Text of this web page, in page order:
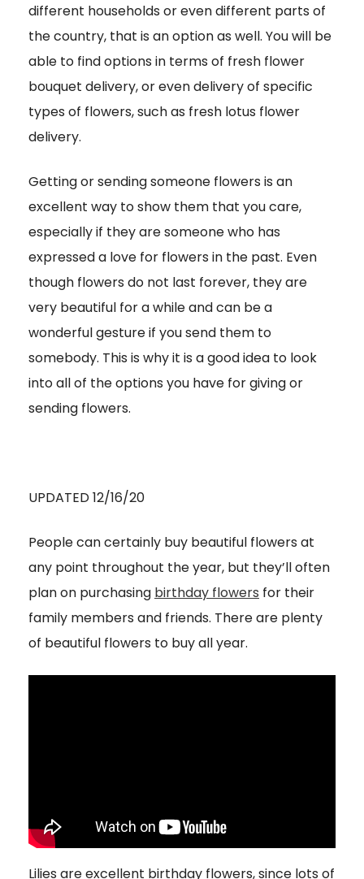
different households or even different parts of
the country, that is an option as well. You will be
able to find options in terms of fresh flower
bouquet delivery, or even delivery of specific
types of flowers, such as fresh lotus flower
delivery.
Getting or sending someone flowers is an
excellent way to show them that you care,
especially if they are someone who has
expressed a love for flowers in the past. Even
though flowers do not last forever, they are
very beautiful for a while and can be a
wonderful gesture if you send them to
somebody. This is why it is a good idea to look
into all of the options you have for giving or
sending flowers.
UPDATED 12/16/20
People can certainly buy beautiful flowers at
any point throughout the year, but they’ll often
plan on purchasing birthday flowers for their
family members and friends. There are plenty
of beautiful flowers to buy all year.
Lilies are excellent birthday flowers, since lots of